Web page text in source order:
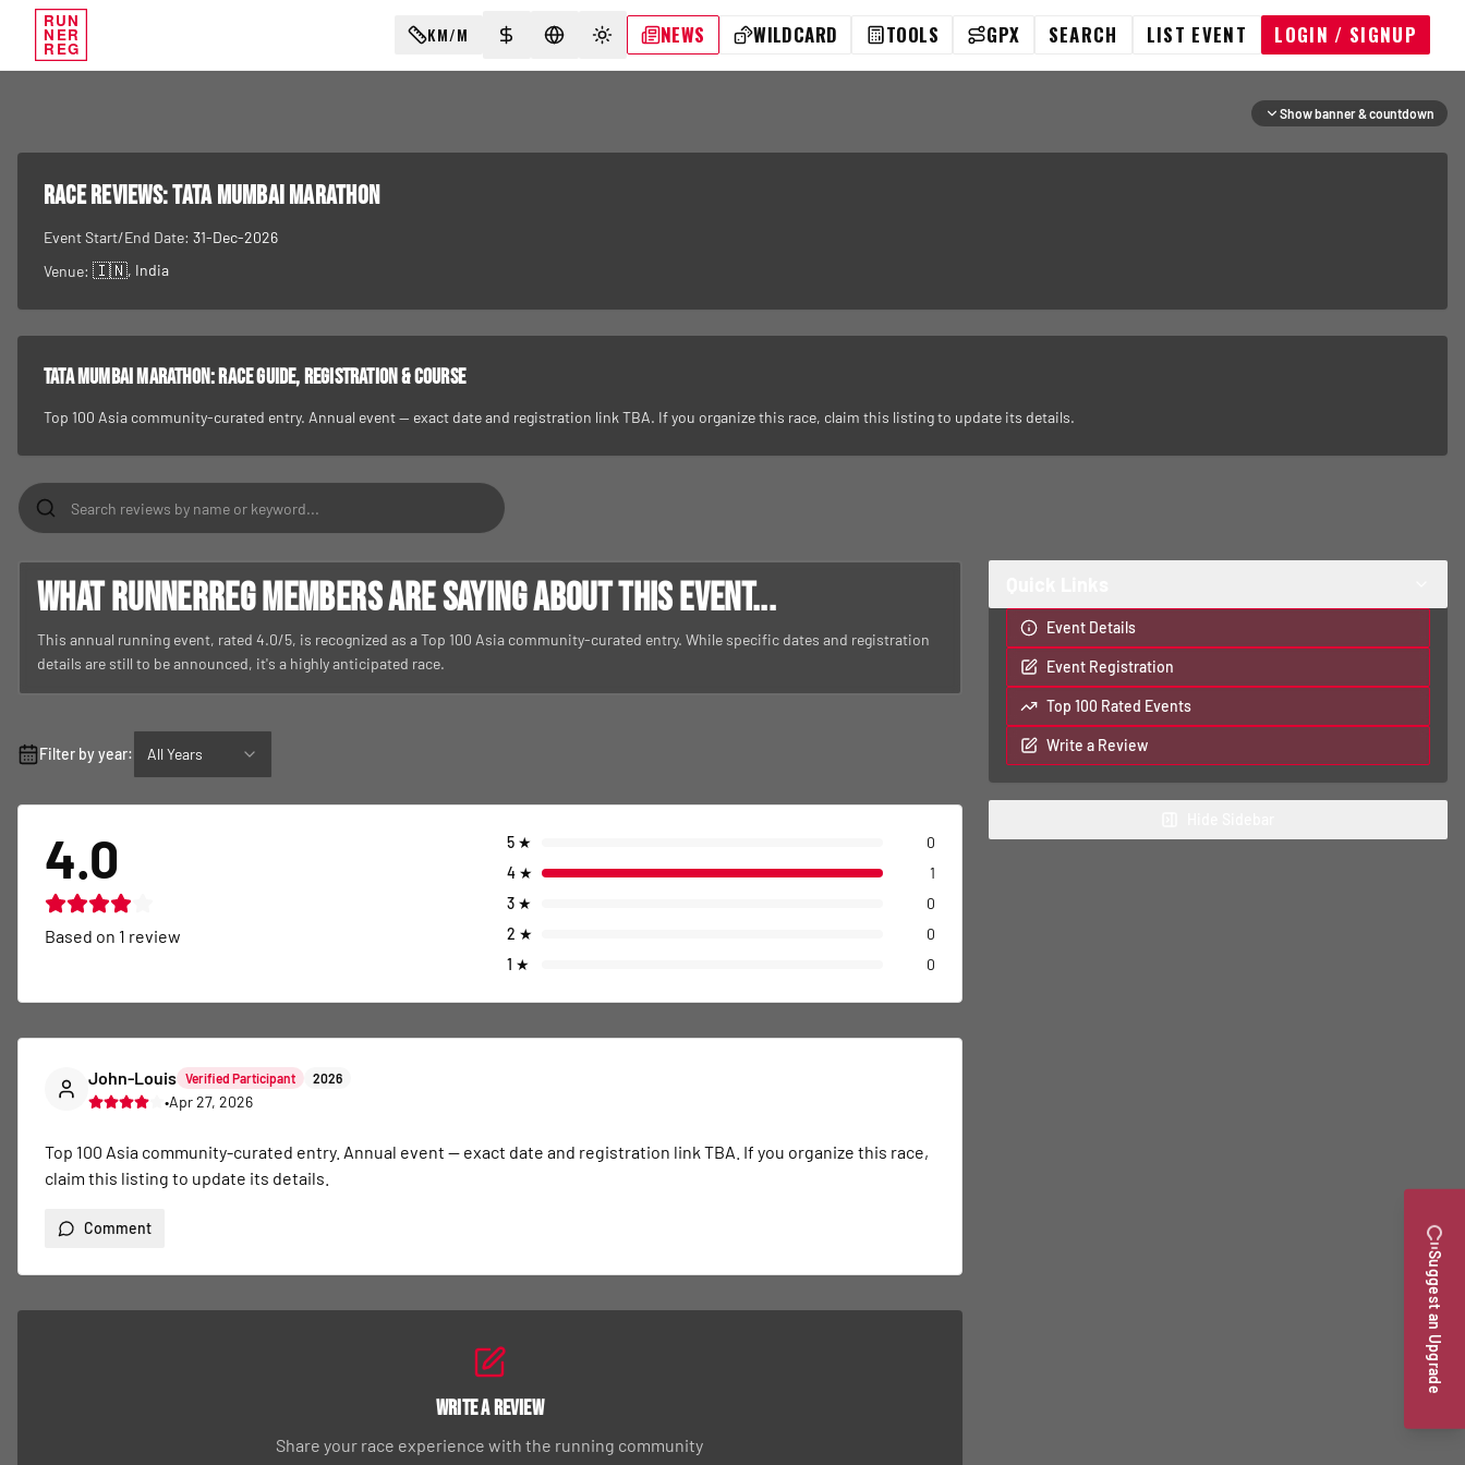
RUN
NER
REG
KM/M SELECT CURRENCY
SELECT LANGUAGE
TOGGLE THEME
NEWS WILDCARD TOOLS GPX SEARCH LIST EVENT LOGIN / SIGNUP
Show banner & countdown
RACE REVIEWS:Tata Mumbai Marathon
Event Start/End Date: 31-Dec-2026
Venue: 🇮🇳, India
Tata Mumbai Marathon: race guide, registration & course
Top 100 Asia community-curated entry. Annual event — exact date and registration link TBA. If you organize this race, claim this listing to update its details.
What RunnerReg members are saying about this event...
This annual running event, rated 4.0/5, is recognized as a Top 100 Asia community-curated entry. While specific dates and registration
details are still to be announced, it's a highly anticipated race.
Filter by year: All Years
4.0
Based on 1 review
5 ★
0
4 ★
1
3 ★
0
2 ★
0
1 ★ 0
John-Louis Verified Participant 2026
•Apr 27, 2026
Top 100 Asia community-curated entry. Annual event — exact date and registration link TBA. If you organize this race,
claim this listing to update its details.
Comment
Write a Review
Share your race experience with the running community
Event Details
Event Registration
Top 100 Rated Events
Write a Review
Suggest an Upgrade